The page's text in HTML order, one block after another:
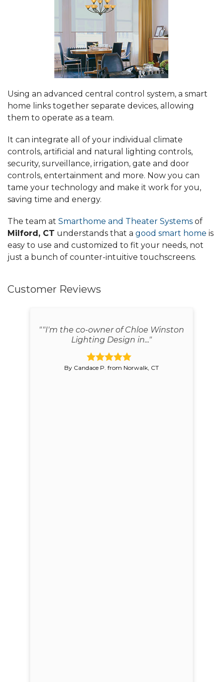
Using an advanced central control system, a smart
home links together separate devices, allowing
them to operate as a team.
It can integrate all of your individual climate
controls, artificial and natural lighting controls,
security, surveillance, irrigation, gate and door
controls, entertainment and more. Now you can
tame your technology and make it work for you,
saving time and energy.
The team at Smarthome and Theater Systems of
Milford, CT understands that a good smart home is
easy to use and customized to fit your needs, not
just a bunch of counter-intuitive touchscreens.
Customer Reviews
""I'm the co-owner of Chloe Winston
Lighting Design in..."
By Candace P. from Norwalk, CT